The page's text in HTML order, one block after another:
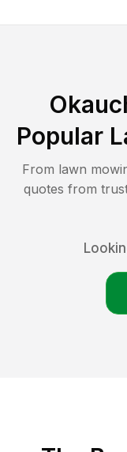
Popular
From lawn
quotes from